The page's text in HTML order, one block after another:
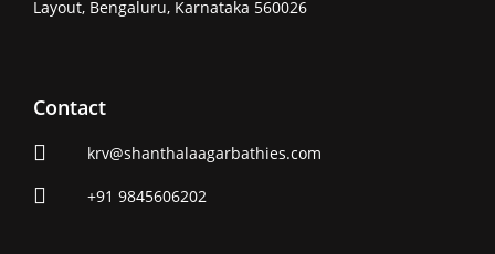
Layout, Bengaluru, Karnataka 560026
Contact
krv@shanthalaagarbathies.com
+91 9845606202